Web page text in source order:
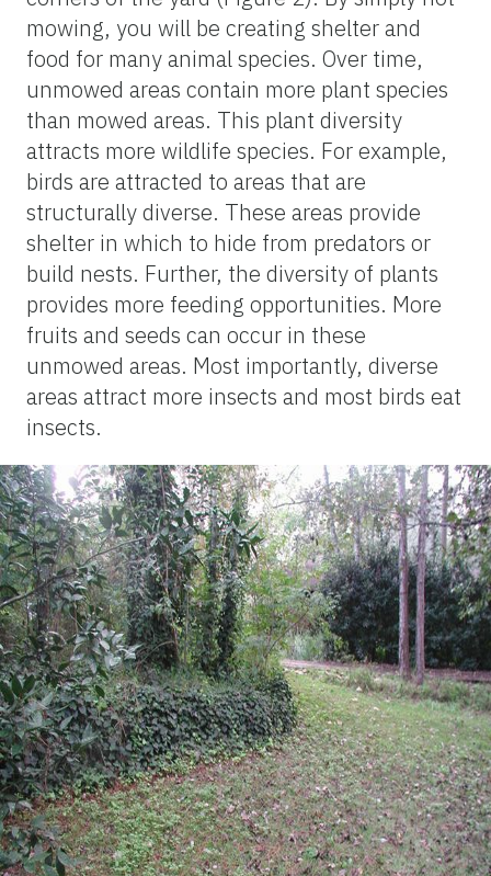
mowing, you will be creating shelter and
food for many animal species. Over time,
unmowed areas contain more plant species
than mowed areas. This plant diversity
attracts more wildlife species. For example,
birds are attracted to areas that are
structurally diverse. These areas provide
shelter in which to hide from predators or
build nests. Further, the diversity of plants
provides more feeding opportunities. More
fruits and seeds can occur in these
unmowed areas. Most importantly, diverse
areas attract more insects and most birds eat
insects.